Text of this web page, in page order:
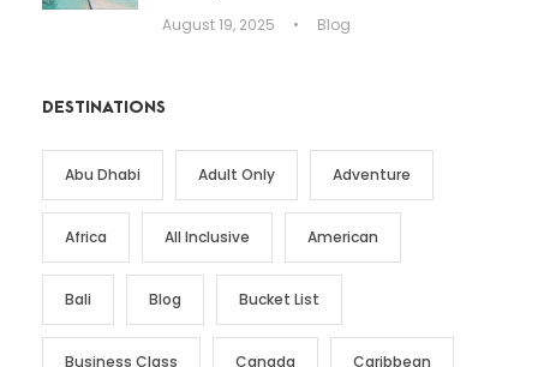
August 19, 2025 • Blog
DESTINATIONS
Abu Dhabi Adult Only Adventure
Africa All Inclusive American
Bali Blog Bucket List
Business Class Canada Caribbean